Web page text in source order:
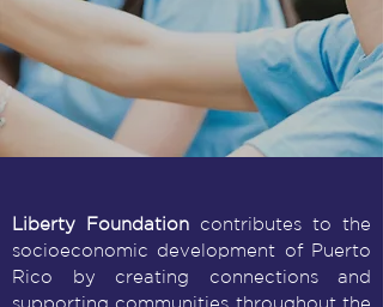
Liberty Foundation contributes to the
socioeconomic development of Puerto
Rico by creating connections and
supporting communities throughout the